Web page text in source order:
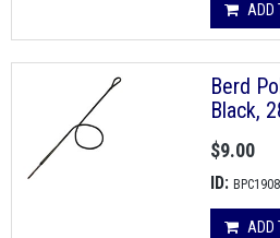
ADD
Berd
Black,
$9.00
ID:
ADD